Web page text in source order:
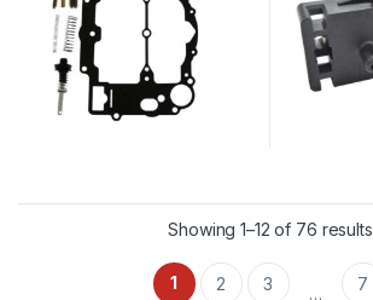
Showing 1–12 of 76 results
1 2 3 … 7